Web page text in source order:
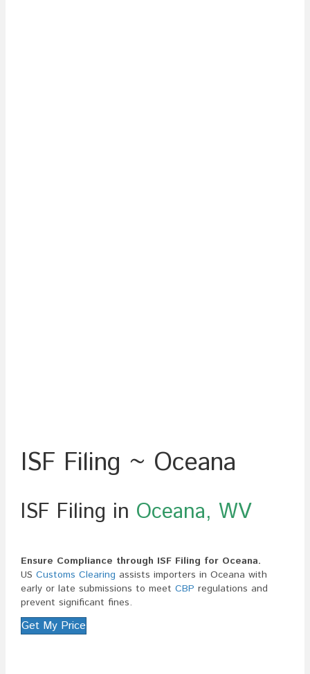
ISF Filing ~ Oceana
ISF Filing in Oceana, WV
Ensure Compliance through ISF Filing for Oceana.
US Customs Clearing assists importers in Oceana with
early or late submissions to meet CBP regulations and
prevent significant fines.
Get My Price